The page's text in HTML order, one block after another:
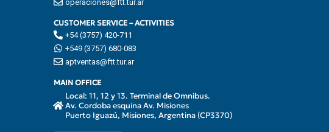
operaciones@ftt.tur.ar
CUSTOMER SERVICE – ACTIVITIES
+54 (3757) 420-711
+549 (3757) 680-083
aptventas@ftt.tur.ar
MAIN OFFICE
Local: 11, 12 y 13. Terminal de Omnibus.
Av. Cordoba esquina Av. Misiones
Puerto Iguazú, Misiones, Argentina (CP3370)